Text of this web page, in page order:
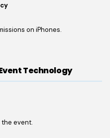
on iPhones.
Technology
event.